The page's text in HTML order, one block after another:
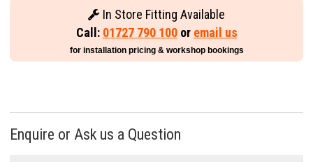
In Store Fitting Available
Call: 01727 790 100or email us
for installation pricing & workshop bookings
Enquire or Ask us a Question